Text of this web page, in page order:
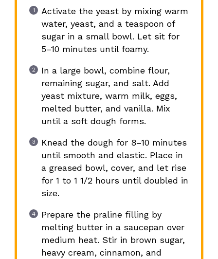
Activate the yeast by mixing warm
water, yeast, and a teaspoon of
sugar in a small bowl. Let sit for
5–10 minutes until foamy.
In a large bowl, combine flour,
remaining sugar, and salt. Add
yeast mixture, warm milk, eggs,
melted butter, and vanilla. Mix
until a soft dough forms.
Knead the dough for 8–10 minutes
until smooth and elastic. Place in
a greased bowl, cover, and let rise
for 1 to 1 1/2 hours until doubled in
size.
Prepare the praline filling by
melting butter in a saucepan over
medium heat. Stir in brown sugar,
heavy cream, cinnamon, and